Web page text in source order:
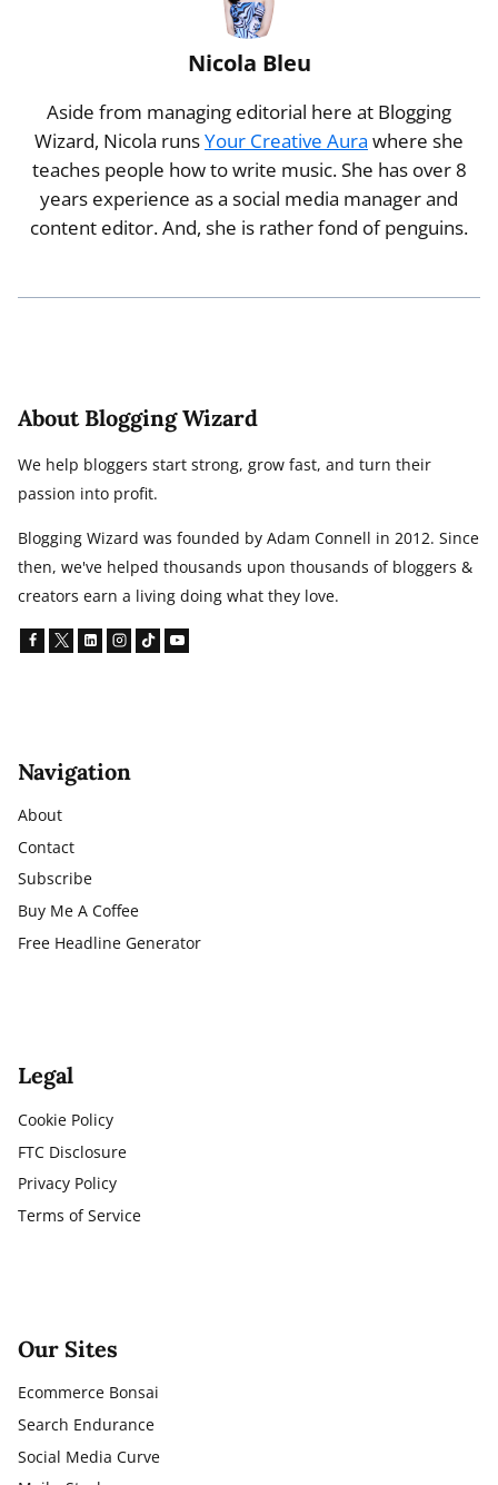
Nicola Bleu
Aside from managing editorial here at Blogging
Wizard, Nicola runsYour Creative Aura where she
teaches people how to write music. She has over 8
years experience as a social media manager and
content editor. And, she is rather fond of penguins.
About Blogging Wizard
We help bloggers start strong, grow fast, and turn their
passion into profit.
Blogging Wizard was founded by Adam Connell in 2012. Since
then, we've helped thousands upon thousands of bloggers &
creators earn a living doing what they love.
Navigation
About
Contact
Subscribe
Buy Me A Coffee
Free Headline Generator
Legal
Cookie Policy
FTC Disclosure
Privacy Policy
Terms of Service
Our Sites
Ecommerce Bonsai
Search Endurance
Social Media Curve